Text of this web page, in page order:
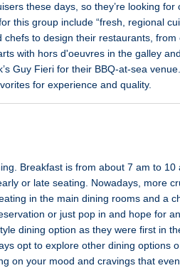
these days, so they’re looking for
this group include “fresh, regional
to design their restaurants,
with hors d'oeuvres in the galley
Guy Fieri for their BBQ-at-sea
for experience and quality.
Breakfast is from about 7 am to
or late seating. Nowadays, more
in the main dining rooms and a
or just pop in and hope for
dining option as they were first in
opt to explore other dining options
on your mood and cravings that